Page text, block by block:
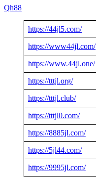
Qh88
https://44jl5.com/
https://www44jl.com/
https://www.44jl.one/
https://tttjl.org/
https://tttjl.club/
https://tttjl0.com/
https://8885jl.com/
https://5jl44.com/
https://9995jl.com/